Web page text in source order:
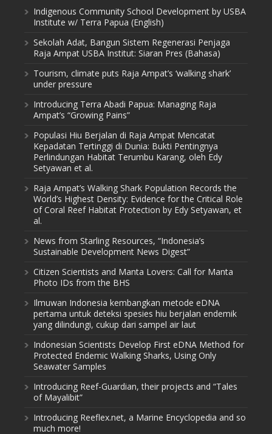
Indigenous Community School Development by USBA
Institute w/ Terra Papua (English)
Sekolah Adat, Bangun Sistem Regenerasi Penjaga
Raja Ampat USBA Institut: Siaran Pres (Bahasa)
Tourism, climate puts Raja Ampat’s ‘walking shark’
under pressure
Introducing Terra Abadi Papua: Managing Raja
Ampat’s “Growing Pains”
Populasi Hiu Berjalan di Raja Ampat Mencatat
Kepadatan Tertinggi di Dunia: Bukti Pentingnya
Perlindungan Habitat Terumbu Karang, oleh Edy
Setyawan et al.
Raja Ampat’s Walking Shark Population Records the
World’s Highest Density: Evidence for the Critical Role
of Coral Reef Habitat Protection by Edy Setyawan, et
al.
News from Starling Resources, “Indonesia’s
Sustainable Development News Digest”
Citizen Scientists and Manta Lovers: Call for Manta
Photo IDs from the BHS
Ilmuwan Indonesia kembangkan metode eDNA
pertama untuk deteksi spesies hiu berjalan endemik
yang dilindungi, cukup dari sampel air laut
Indonesian Scientists Develop First eDNA Method for
Protected Endemic Walking Sharks, Using Only
Seawater Samples
Introducing Reef-Guardian, their projects and “Tales
of Mayalibit”
Introducing Reeflex.net, a Marine Encyclopedia and so
much more!